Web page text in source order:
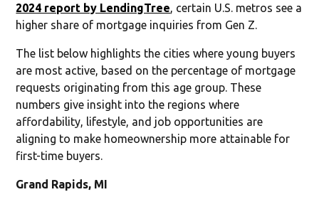
2024 report by LendingTree, certain U.S. metros see a
higher share of mortgage inquiries from Gen Z.
The list below highlights the cities where young buyers
are most active, based on the percentage of mortgage
requests originating from this age group. These
numbers give insight into the regions where
affordability, lifestyle, and job opportunities are
aligning to make homeownership more attainable for
first-time buyers.
Grand Rapids, MI